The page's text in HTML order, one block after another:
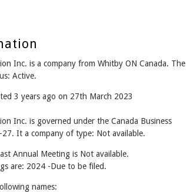
Inc. is a company from Whitby ON Canada. The
Active.
3 years ago on 27th March 2023
Inc. is governed under the Canada Business
It a company of type: Not available.
Annual Meeting is Not available.
are: 2024 -Due to be filed.
names: